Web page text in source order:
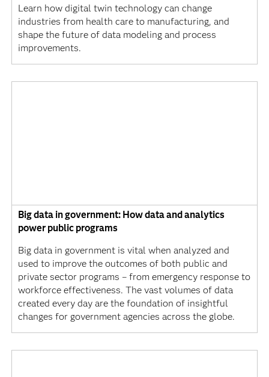
Learn how digital twin technology can change
industries from health care to manufacturing, and
shape the future of data modeling and process
improvements.
Big data in government: How data and analytics
power public programs
Big data in government is vital when analyzed and
used to improve the outcomes of both public and
private sector programs – from emergency response to
workforce effectiveness. The vast volumes of data
created every day are the foundation of insightful
changes for government agencies across the globe.